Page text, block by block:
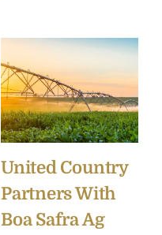
United Country
Partners With
Boa Safra Ag